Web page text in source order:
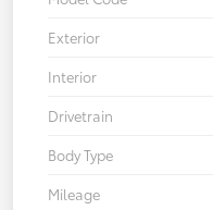
Exterior
Interior
Drivetrain
Body Type
Mileage